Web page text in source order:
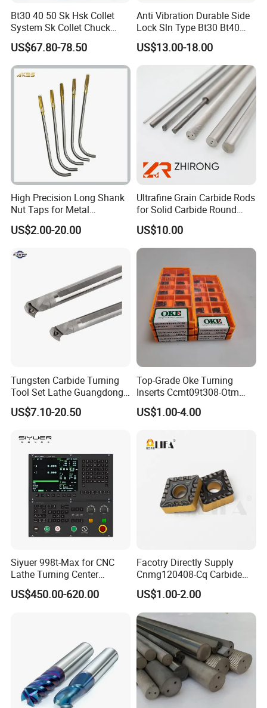
ER collets picture:
Other collets:
Our main production:
Bt30 40 50 Sk Hsk Collet
System Sk Collet Chuck
Holder Tight Grip for Er16
Er20 Er25 Er32 Er40 CNC
Lathe Milling Collet Chuck
Holder CNC Tool Holder
US$67.80-78.50
Anti Vibration Durable Side
Lock Sln Type Bt30 Bt40
Bt50 -Hdc16 18 20 -90L
100L CNC Hydraulic Tool
Holder Fmb Er Bt-Gt Sln
US$13.00-18.00
High Precision Long Shank
Nut Taps for Metal
Threading Processing Tools
US$2.00-20.00
Ultrafine Grain Carbide Rods
for Solid Carbide Round
Tools
US$10.00
Tungsten Carbide Turning
Tool Set Lathe Guangdong
Right Hand PCD Bar Cutting
Thread Steel Metal on Site
Price for Sale
US$7.10-20.50
Top-Grade Oke Turning
Inserts Ccmt09t308-Otm
Dp1315, 10PCS Per
Package, Competitive Price,
US$1.00-4.00
Siyuer 998t-Max for CNC
Lathe Turning Center
Machine Atc Macro with
Servo Motor and Driver CNC
US$450.00-620.00
Facotry Directly Supply
Cnmg120408-Cq Carbide
Insert Manufacturer
US$1.00-2.00